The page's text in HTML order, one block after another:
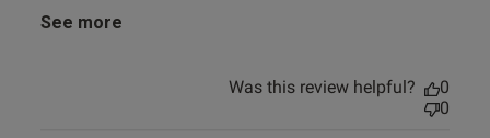
See more
Was this review helpful?
0
0